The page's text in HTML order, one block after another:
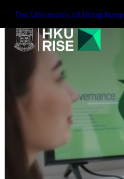
The University of Hong Kong